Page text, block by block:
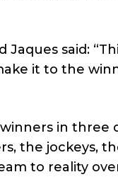
said:
it to the
in three
the jockeys,
to reality